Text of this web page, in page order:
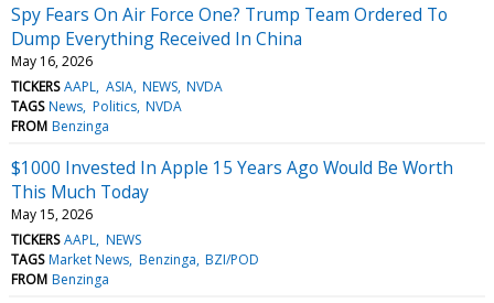
Spy Fears On Air Force One? Trump Team Ordered To
Dump Everything Received In China
May 16, 2026
TICKERS AAPL ASIA NEWS NVDA
TAGS News Politics NVDA
FROM Benzinga
$1000 Invested In Apple 15 Years Ago Would Be Worth
This Much Today
May 15, 2026
TICKERS AAPL NEWS
TAGS Market News Benzinga BZI/POD
FROM Benzinga